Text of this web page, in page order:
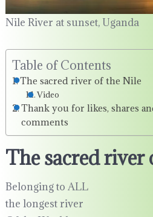
Nile River at sunset, Uganda
Table of Contents
The sacred river of the Nile
Video
Thank you for likes, shares
comments
The sacred river
Belonging to ALL
the longest river